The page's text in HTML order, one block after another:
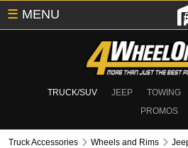
TRUCK/SUV JEEP TOWING
PROMOS
☰ MENU
Truck Accessories Wheels and Rims